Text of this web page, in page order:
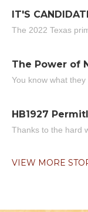
IT'S
The 2022 Texas
The Power of
You know what
HB1927
Thanks to the hard
VIEW MORE